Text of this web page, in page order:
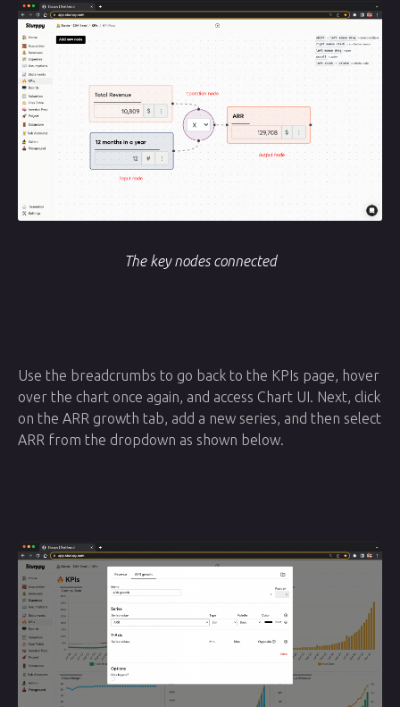
The key nodes connected
Use the breadcrumbs to go back to the KPIs page, hover
over the chart once again, and access Chart UI. Next, click
on the ARR growth tab, add a new series, and then select
ARR from the dropdown as shown below.